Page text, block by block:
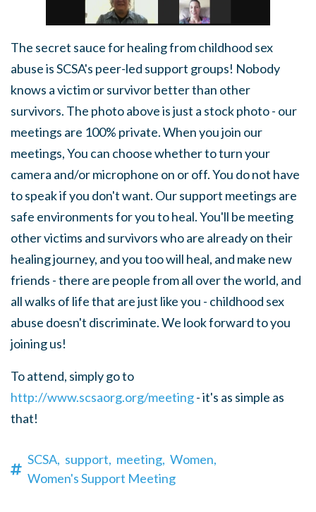
The secret sauce for healing from childhood sex
abuse is SCSA's peer-led support groups! Nobody
knows a victim or survivor better than other
survivors. The photo above is just a stock photo - our
meetings are 100% private. When you join our
meetings, You can choose whether to turn your
camera and/or microphone on or off. You do not have
to speak if you don't want. Our support meetings are
safe environments for you to heal. You'll be meeting
other victims and survivors who are already on their
healing journey, and you too will heal, and make new
friends - there are people from all over the world, and
all walks of life that are just like you - childhood sex
abuse doesn't discriminate. We look forward to you
joining us!
To attend, simply go to
http://www.scsaorg.org/meeting- it's as simple as
that!
SCSA, support, meeting, Women,
Women's Support Meeting